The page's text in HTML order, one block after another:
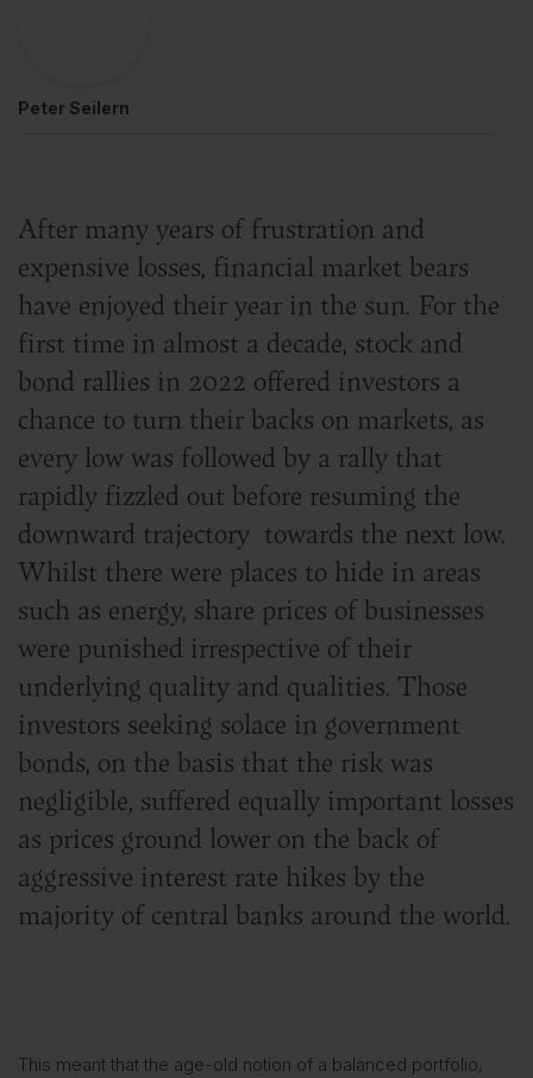
Peter Seilern
After many years of frustration and
expensive losses, financial market bears
have enjoyed their year in the sun. For the
first time in almost a decade, stock and
bond rallies in 2022 offered investors a
chance to turn their backs on markets, as
every low was followed by a rally that
rapidly fizzled out before resuming the
downward trajectory towards the next low.
Whilst there were places to hide in areas
such as energy, share prices of businesses
were punished irrespective of their
underlying quality and qualities. Those
investors seeking solace in government
bonds, on the basis that the risk was
negligible, suffered equally important losses
as prices ground lower on the back of
aggressive interest rate hikes by the
majority of central banks around the world.
This meant that the age-old notion of a balanced portfolio,